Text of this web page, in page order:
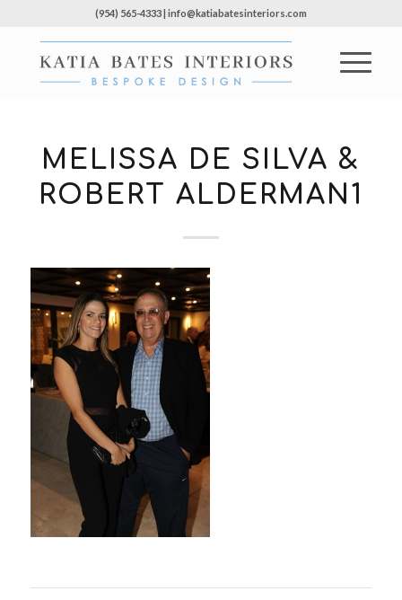
(954) 565-4333 | info@katiabatesinteriors.com
MELISSA DE SILVA &
ROBERT ALDERMAN1